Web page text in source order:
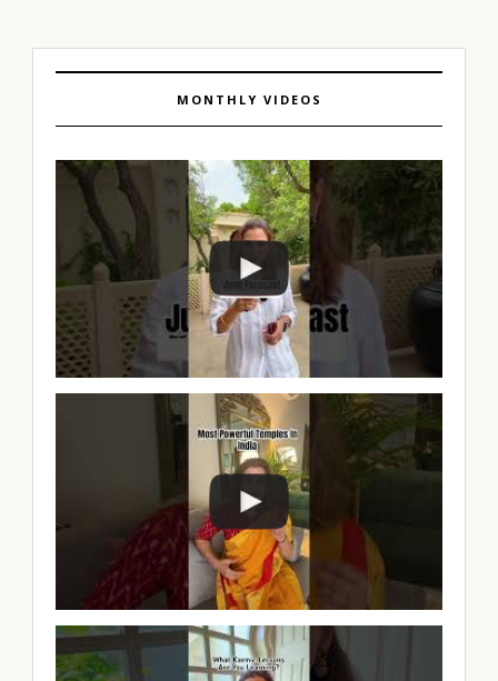
MONTHLY VIDEOS